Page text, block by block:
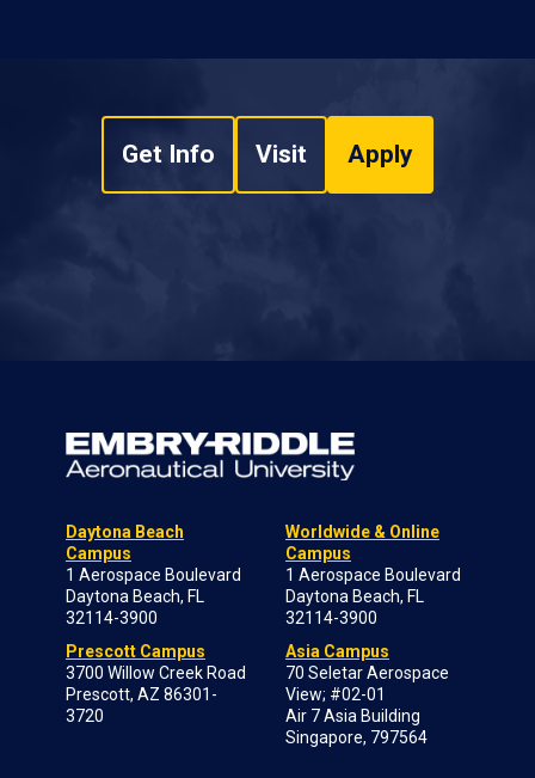
Get Info Visit Apply
Daytona Beach
Campus
1 Aerospace Boulevard
Daytona Beach, FL
32114-3900
Prescott Campus
3700 Willow Creek Road
Prescott, AZ 86301-
3720
Worldwide & Online
Campus
1 Aerospace Boulevard
Daytona Beach, FL
32114-3900
Asia Campus
70 Seletar Aerospace
View; #02-01
Air 7 Asia Building
Singapore, 797564